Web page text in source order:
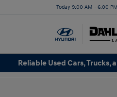
Today 9:00 AM - 6:00 PM
Reliable Used Cars, Trucks,